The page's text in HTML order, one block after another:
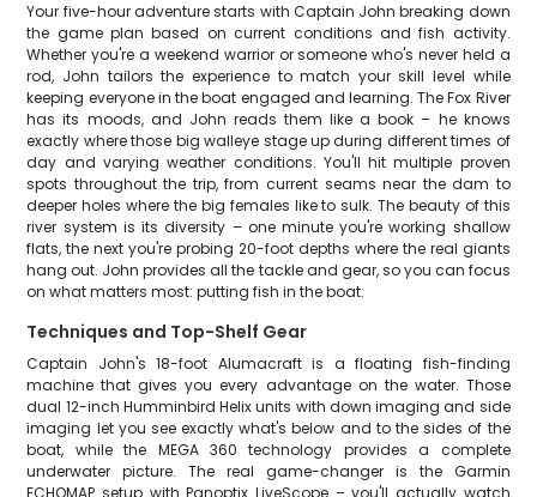
Your five-hour adventure starts with Captain John breaking down
the game plan based on current conditions and fish activity.
Whether you're a weekend warrior or someone who's never held a
rod, John tailors the experience to match your skill level while
keeping everyone in the boat engaged and learning. The Fox River
has its moods, and John reads them like a book – he knows
exactly where those big walleye stage up during different times of
day and varying weather conditions. You'll hit multiple proven
spots throughout the trip, from current seams near the dam to
deeper holes where the big females like to sulk. The beauty of this
river system is its diversity – one minute you're working shallow
flats, the next you're probing 20-foot depths where the real giants
hang out. John provides all the tackle and gear, so you can focus
on what matters most: putting fish in the boat.
Techniques and Top-Shelf Gear
Captain John's 18-foot Alumacraft is a floating fish-finding
machine that gives you every advantage on the water. Those
dual 12-inch Humminbird Helix units with down imaging and side
imaging let you see exactly what's below and to the sides of the
boat, while the MEGA 360 technology provides a complete
underwater picture. The real game-changer is the Garmin
ECHOMAP setup with Panoptix LiveScope – you'll actually watch